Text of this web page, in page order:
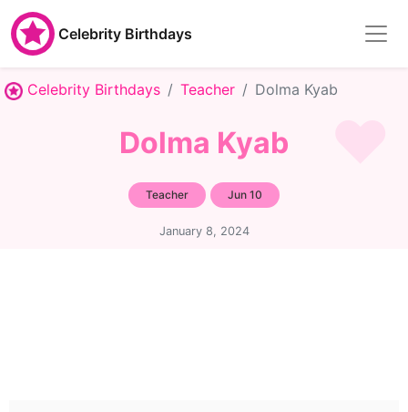
Celebrity Birthdays
Celebrity Birthdays Teacher Dolma Kyab
Dolma Kyab
Teacher Jun 10
January 8, 2024